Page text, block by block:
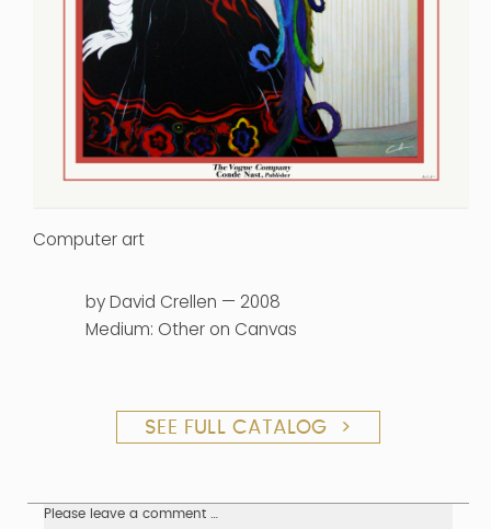
Computer art
by David Crellen — 2008
Medium: Other on Canvas
SEE FULL CATALOG >
Please leave a comment …